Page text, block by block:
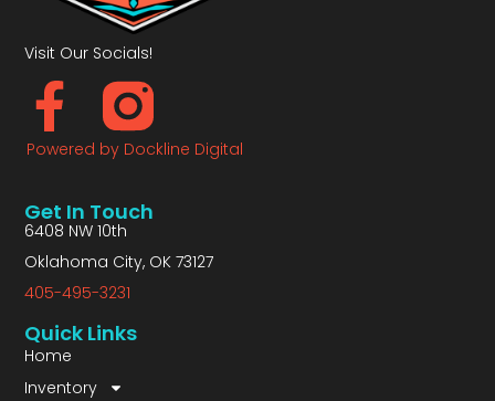
Visit Our Socials!
Powered by Dockline Digital
Quick Links
Home
Inventory
Get In Touch
6408 NW 10th
Oklahoma City, OK 73127
405-495-3231